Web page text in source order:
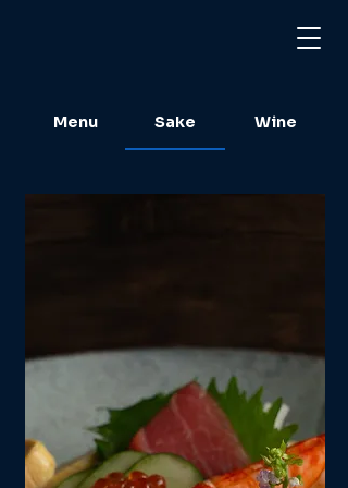
Menu Sake Wine